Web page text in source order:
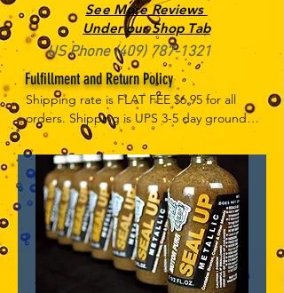
Fulfillment and Return Policy
Shipping rate is FLAT FEE $6.95 for all
orders. Shipping is UPS 3-5 day ground,
depending on your location. However,
UPS doesn't guarantee delivery date.
Orders received by 3 PM Central Time
will ship same-day if at all possible,
Refund Policy Motor Purr has a 100% no
questions asked, no returns necessary
refund policy.
US Phone(409) 787-1321
See More Reviews
Under our Shop Tab